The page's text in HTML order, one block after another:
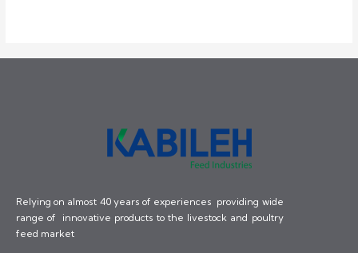
Relying on almost 40 years of experiences providing wide
range of innovative products to the livestock and poultry
feed market